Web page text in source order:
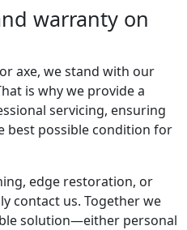
warranty on
axe, we stand with our
is why we provide a
servicing, ensuring
best possible condition for
edge restoration, or
contact us. Together we
solution—either personal